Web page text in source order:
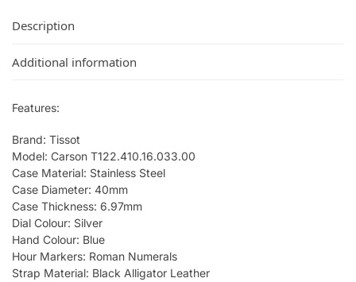
Description
Additional information
Features:
Brand: Tissot
Model: Carson T122.410.16.033.00
Case Material: Stainless Steel
Case Diameter: 40mm
Case Thickness: 6.97mm
Dial Colour: Silver
Hand Colour: Blue
Hour Markers: Roman Numerals
Strap Material: Black Alligator Leather